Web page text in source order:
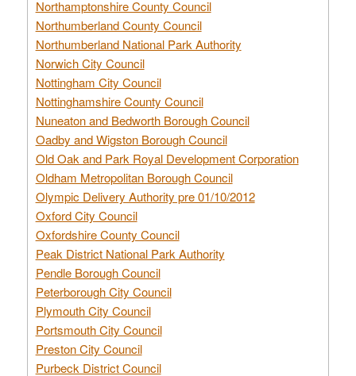
Northamptonshire County Council
Northumberland County Council
Northumberland National Park Authority
Norwich City Council
Nottingham City Council
Nottinghamshire County Council
Nuneaton and Bedworth Borough Council
Oadby and Wigston Borough Council
Old Oak and Park Royal Development Corporation
Oldham Metropolitan Borough Council
Olympic Delivery Authority pre 01/10/2012
Oxford City Council
Oxfordshire County Council
Peak District National Park Authority
Pendle Borough Council
Peterborough City Council
Plymouth City Council
Portsmouth City Council
Preston City Council
Purbeck District Council